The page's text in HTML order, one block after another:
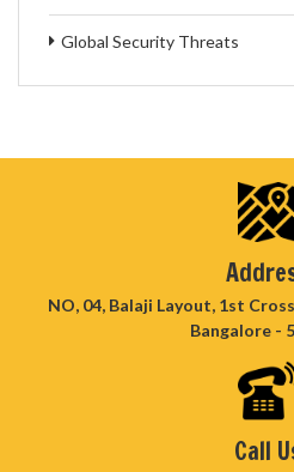
Global Security Threats
NO, 04, Balaji Layout, 1st
Bangalore -
Call